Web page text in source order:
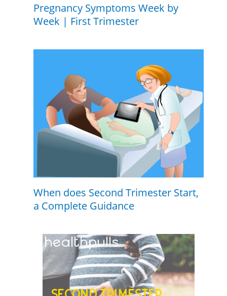
Pregnancy Symptoms Week by
Week | First Trimester
When does Second Trimester Start,
a Complete Guidance